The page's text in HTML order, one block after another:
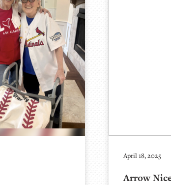
April 18, 2025
Arrow